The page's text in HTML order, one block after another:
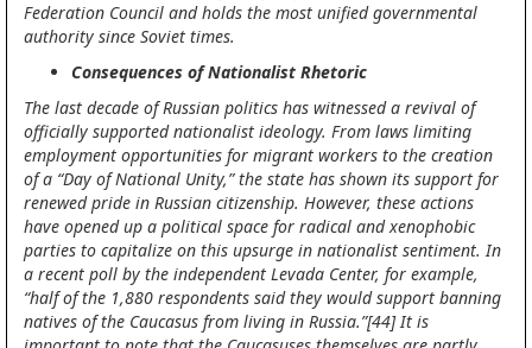
Federation Council and holds the most unified governmental
authority since Soviet times.
Consequences of Nationalist Rhetoric
The last decade of Russian politics has witnessed a revival of
officially supported nationalist ideology. From laws limiting
employment opportunities for migrant workers to the creation
of a “Day of National Unity,” the state has shown its support for
renewed pride in Russian citizenship. However, these actions
have opened up a political space for radical and xenophobic
parties to capitalize on this upsurge in nationalist sentiment. In
a recent poll by the independent Levada Center, for example,
“half of the 1,880 respondents said they would support banning
natives of the Caucasus from living in Russia.”[44] It is